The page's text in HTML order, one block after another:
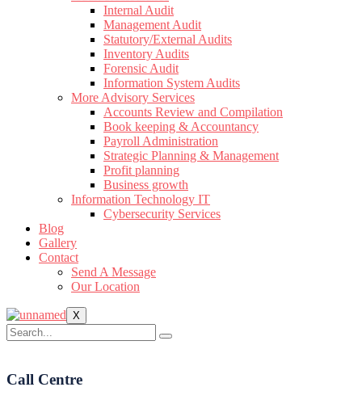
Internal Audit
Management Audit
Statutory/External Audits
Inventory Audits
Forensic Audit
Information System Audits
More Advisory Services
Accounts Review and Compilation
Book keeping & Accountancy
Payroll Administration
Strategic Planning & Management
Profit planning
Business growth
Information Technology IT
Cybersecurity Services
Blog
Gallery
Contact
Send A Message
Our Location
X
Call Centre